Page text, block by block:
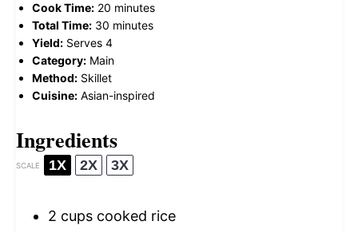
Cook Time: 20 minutes
Total Time: 30 minutes
Yield: Serves 4
Category: Main
Method: Skillet
Cuisine: Asian-inspired
Ingredients
SCALE 1X 2X 3X
2 cups cooked rice